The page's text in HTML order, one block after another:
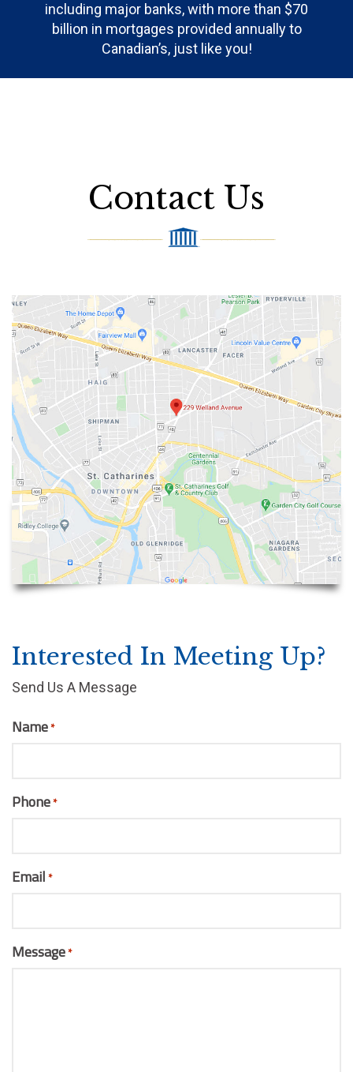
including major banks, with more than $70
billion in mortgages provided annually to
Canadian’s, just like you!
Contact Us
Interested In Meeting Up?
Send Us A Message
Name*
Phone*
Email *
Message*